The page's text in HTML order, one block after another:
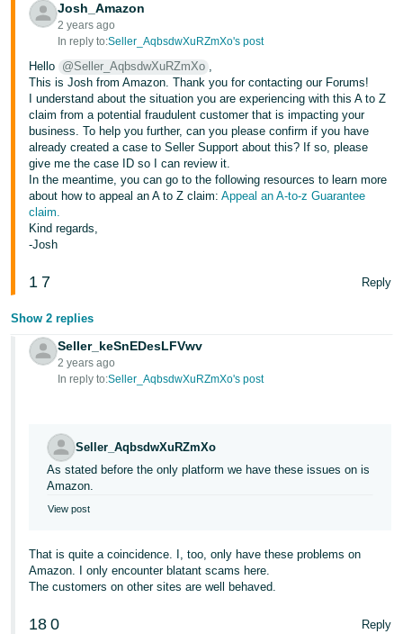
Josh_Amazon
2 years ago
In reply to:Seller_AqbsdwXuRZmXo's post
Hello @Seller_AqbsdwXuRZmXo ,
This is Josh from Amazon. Thank you for contacting our Forums!
I understand about the situation you are experiencing with this A to Z
claim from a potential fraudulent customer that is impacting your
business. To help you further, can you please confirm if you have
already created a case to Seller Support about this? If so, please
give me the case ID so I can review it.
In the meantime, you can go to the following resources to learn more
about how to appeal an A to Z claim:Appeal an A-to-z Guarantee
claim.
Kind regards,
-Josh
1 7 Reply
Show 2 replies
Seller_keSnEDesLFVwv
2 years ago
In reply to:Seller_AqbsdwXuRZmXo's post
Seller_AqbsdwXuRZmXo
As stated before the only platform we have these issues on is
Amazon.
View post
That is quite a coincidence. I, too, only have these problems on
Amazon. I only encounter blatant scams here.
The customers on other sites are well behaved.
18 0 Reply